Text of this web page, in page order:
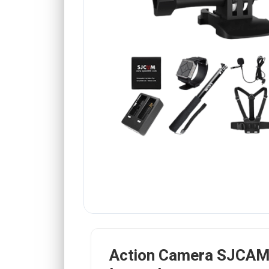
Action Camera